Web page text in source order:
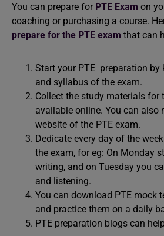
You can prepare for PTE Exam on
coaching or purchasing a course.
prepare for the PTE exam that can
Start your PTE preparation by
and syllabus of the exam.
Collect the study materials for
available online. You can also
website of the PTE exam.
Dedicate every day of the
the exam, for eg: On Monday
writing, and on Tuesday you
and listening.
You can download PTE mock
and practice them on a daily
PTE preparation blogs can